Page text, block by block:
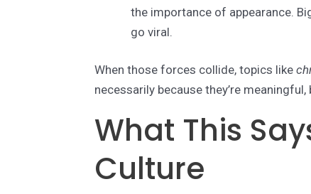
the importance of appearance.
go viral.
When those forces collide, topics like
necessarily because they’re meaningful,
What This
Culture